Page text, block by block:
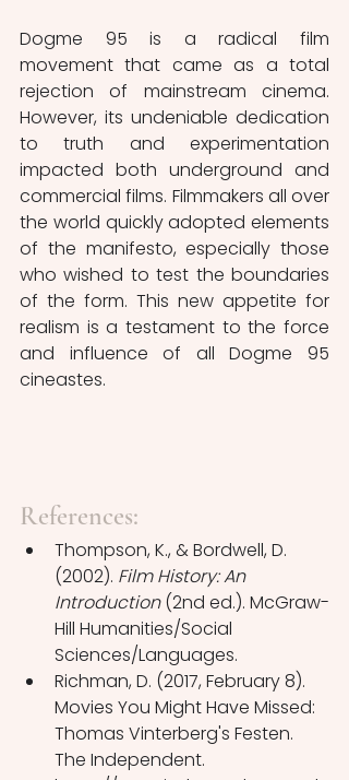
Dogme 95 is a radical film
movement that came as a total
rejection of mainstream cinema.
However, its undeniable dedication
to truth and experimentation
impacted both underground and
commercial films. Filmmakers all over
the world quickly adopted elements
of the manifesto, especially those
who wished to test the boundaries
of the form. This new appetite for
realism is a testament to the force
and influence of all Dogme 95
cineastes.
References:
Thompson, K., & Bordwell, D.
(2002). Film History: An
Introduction (2nd ed.). McGraw-
Hill Humanities/Social
Sciences/Languages.
Richman, D. (2017, February 8).
Movies You Might Have Missed:
Thomas Vinterberg's Festen.
The Independent.